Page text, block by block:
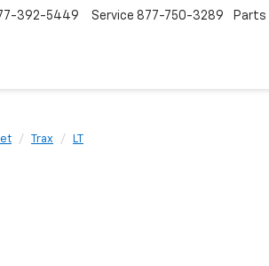
392-5449 Service 877-750-3289 Parts
Trax LT